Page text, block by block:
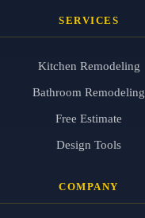
SERVICES
Kitchen Remodeling
Bathroom Remodeling
Free Estimate
Design Tools
COMPANY